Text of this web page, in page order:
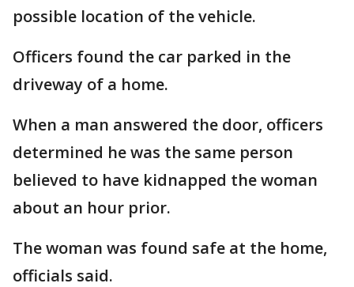
possible location of the vehicle.
Officers found the car parked in the
driveway of a home.
When a man answered the door, officers
determined he was the same person
believed to have kidnapped the woman
about an hour prior.
The woman was found safe at the home,
officials said.